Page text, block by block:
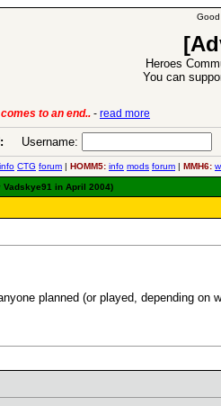
Heroes
You can
to an end.. - read more
Username:
info CTG forum | HOMM5: info mods forum | MMH6:
in April 2004)
planned (or played, depending on